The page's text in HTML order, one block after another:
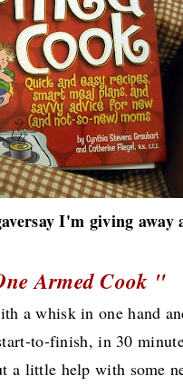
I'm giving
Armed Cook "
a whisk in one hand
to-finish, in 30
a little help with some